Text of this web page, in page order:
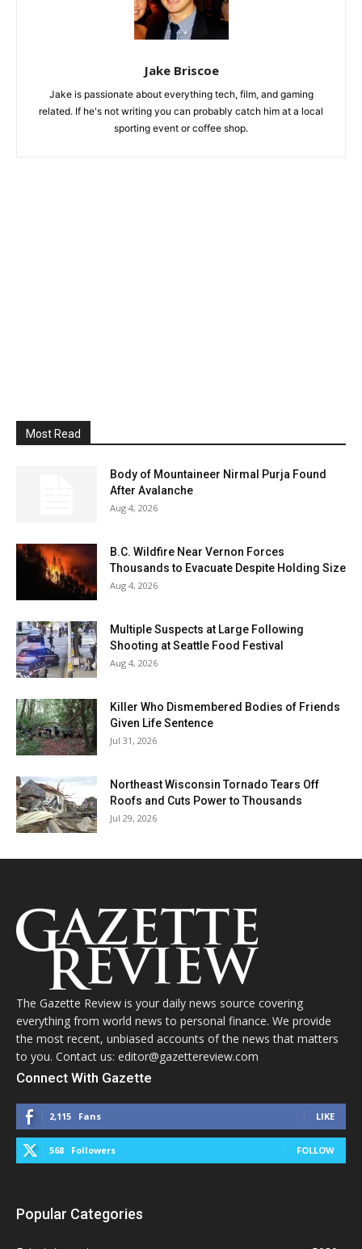
Jake Briscoe
Jake is passionate about everything tech, film, and gaming
related. If he's not writing you can probably catch him at a local
sporting event or coffee shop.
Most Read
Body of Mountaineer Nirmal Purja Found
After Avalanche
Aug 4, 2026
B.C. Wildfire Near Vernon Forces
Thousands to Evacuate Despite Holding Size
Aug 4, 2026
Multiple Suspects at Large Following
Shooting at Seattle Food Festival
Aug 4, 2026
Killer Who Dismembered Bodies of Friends
Given Life Sentence
Jul 31, 2026
Northeast Wisconsin Tornado Tears Off
Roofs and Cuts Power to Thousands
Jul 29, 2026
The Gazette Review is your daily news source covering
everything from world news to personal finance. We provide
the most recent, unbiased accounts of the news that matters
to you. Contact us: editor@gazettereview.com
Connect With Gazette
2,115 Fans LIKE
568 Followers FOLLOW
Popular Categories